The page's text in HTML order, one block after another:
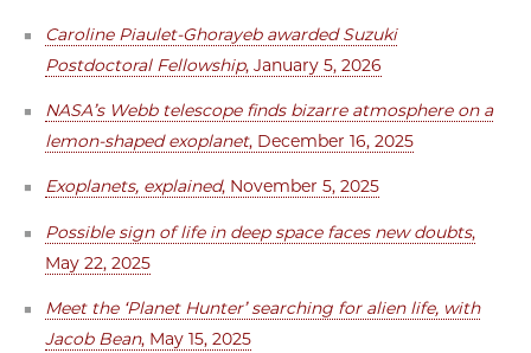
Caroline Piaulet-Ghorayeb awarded Suzuki
Postdoctoral Fellowship, January 5, 2026
NASA’s Webb telescope finds bizarre atmosphere on a
lemon-shaped exoplanet, December 16, 2025
Exoplanets, explained, November 5, 2025
Possible sign of life in deep space faces new doubts,
May 22, 2025
Meet the ‘Planet Hunter’ searching for alien life, with
Jacob Bean, May 15, 2025